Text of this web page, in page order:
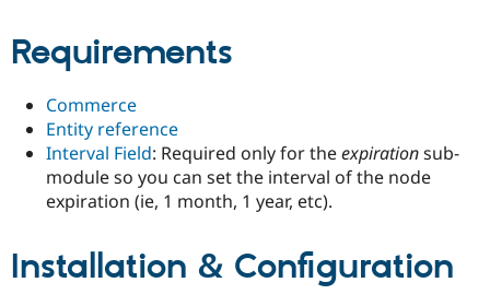
Drupal for
Tourism
Issue
Security
Requirements
Commerce
Entity reference
Interval Field: Required only for theexpirationsub-
module so you can set the interval of the node
expiration (ie, 1 month, 1 year, etc).
Installation & Configuration